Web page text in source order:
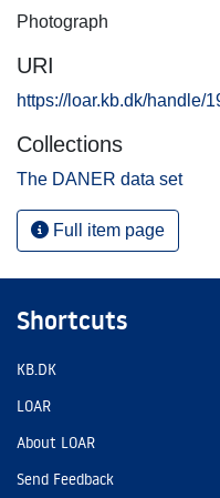
Photograph
URI
https://loar.kb.dk/handle/
Collections
The DANER data set
Full item page
Shortcuts
KB.DK
LOAR
About LOAR
Send Feedback